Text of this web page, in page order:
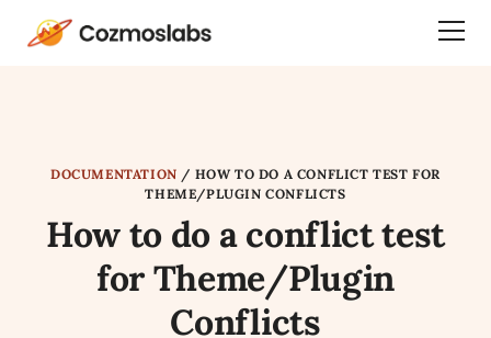
Cozmoslabs
DOCUMENTATION / HOW TO DO A CONFLICT TEST FOR
THEME/PLUGIN CONFLICTS
How to do a conflict test
for Theme/Plugin
Conflicts